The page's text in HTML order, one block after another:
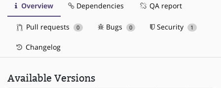
Overview Dependencies QA report
Pull requests 0 Bugs 0 Security 1
Changelog
Available Versions